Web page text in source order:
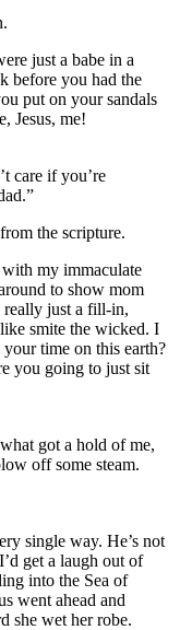
just a babe in a
before you had the
put on your sandals
Jesus, me!
care if you’re
the scripture.
my immaculate
to show mom
really just a fill-in,
smite the wicked. I
time on this earth?
you going to just sit
got a hold of me,
off some steam.
single way. He’s not
get a laugh out of
into the Sea of
went ahead and
she wet her robe.